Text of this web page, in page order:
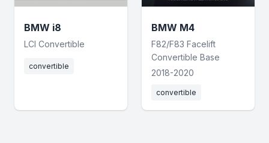
BMW i8
LCI Convertible
convertible
BMW M4
F82/F83 Facelift
Convertible Base
2018-2020
convertible